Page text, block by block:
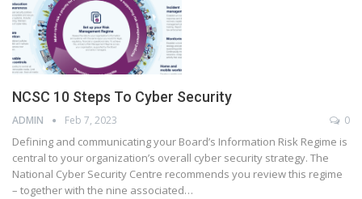
NCSC 10 Steps To Cyber Security
ADMIN Feb 7, 2023 0
Defining and communicating your Board’s Information Risk Regime is
central to your organization’s overall cyber security strategy. The
National Cyber Security Centre recommends you review this regime
– together with the nine associated…